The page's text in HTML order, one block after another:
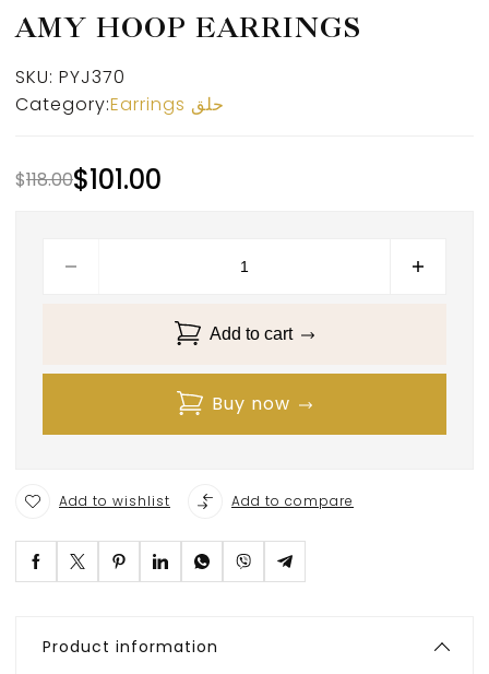
AMY HOOP EARRINGS
SKU: PYJ370
Category:
Earrings حلق
$118.00$101.00
Add to cart
Buy now
Add to wishlist Add to compare
Product information